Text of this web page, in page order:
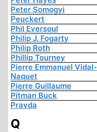
Peter Somogyi
Peuckert
Phil Eversoul
Philip J. Fogarty
Philip Roth
Phillip Tourney
Pierre Emmanuel Vidal-
Naquet
Pierre Guillaume
Pitman Buck
Pravda
Q